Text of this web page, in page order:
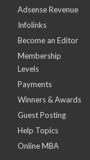
Adsense Revenue
Infolinks
Become an Editor
Membership
Levels
Payments
Winners & Awards
Guest Posting
Help Topics
Online MBA